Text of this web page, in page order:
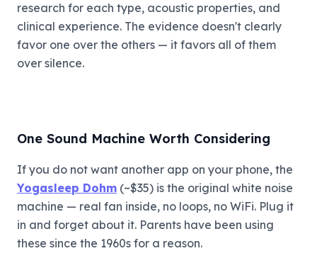
research for each type, acoustic properties, and
clinical experience. The evidence doesn't clearly
favor one over the others — it favors all of them
over silence.
One Sound Machine Worth Considering
If you do not want another app on your phone, the
Yogasleep Dohm (~$35) is the original white noise
machine — real fan inside, no loops, no WiFi. Plug it
in and forget about it. Parents have been using
these since the 1960s for a reason.